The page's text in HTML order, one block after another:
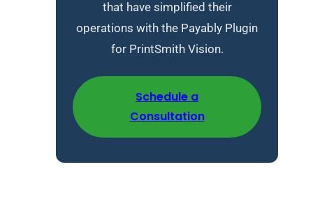
that have simplified their
operations with the Payably Plugin
for PrintSmith Vision.
Schedule a
Consultation